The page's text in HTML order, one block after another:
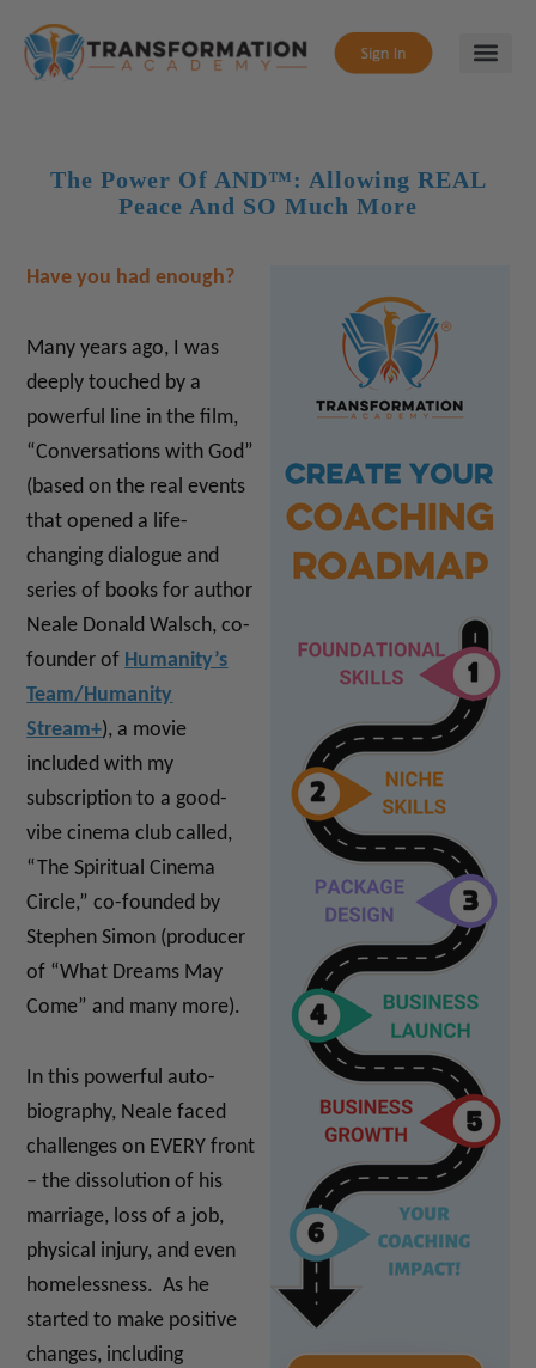
The Power Of AND™: Allowing REAL
Peace And SO Much More
Have you had enough?
Many years ago, I was
deeply touched by a
powerful line in the film,
“Conversations with God”
(based on the real events
that opened a life-
changing dialogue and
series of books for author
Neale Donald Walsch, co-
founder of Humanity’s
Team/Humanity
Stream+), a movie
included with my
subscription to a good-
vibe cinema club called,
“The Spiritual Cinema
Circle,” co-founded by
Stephen Simon (producer
of “What Dreams May
Come” and many more).
In this powerful auto-
biography, Neale faced
challenges on EVERY front
– the dissolution of his
marriage, loss of a job,
physical injury, and even
homelessness. As he
started to make positive
changes, including